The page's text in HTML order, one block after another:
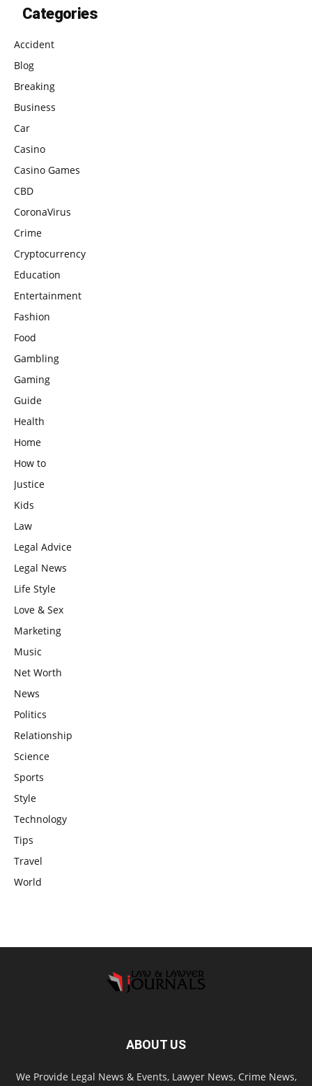
Categories
Accident
Blog
Breaking
Business
Car
Casino
Casino Games
CBD
CoronaVirus
Crime
Cryptocurrency
Education
Entertainment
Fashion
Food
Gambling
Gaming
Guide
Health
Home
How to
Justice
Kids
Law
Legal Advice
Legal News
Life Style
Love & Sex
Marketing
Music
Net Worth
News
Politics
Relationship
Science
Sports
Style
Technology
Tips
Travel
World
ABOUT US
We Provide Legal News & Events, Lawyer News, Crime News,